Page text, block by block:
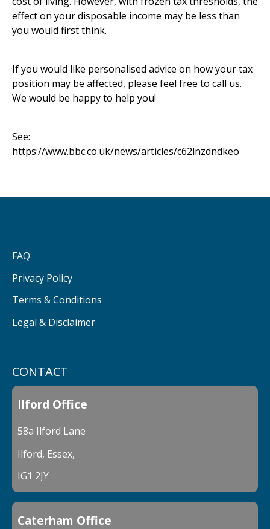
effect on your disposable income may be less than
you would first think.
If you would like personalised advice on how your tax
position may be affected, please feel free to call us.
We would be happy to help you!
See:
https://www.bbc.co.uk/news/articles/c62lnzdndkeo
CONTACT
Ilford Office
58a Ilford Lane
Ilford, Essex,
IG1 2JY
Caterham Office
FAQ
Privacy Policy
Terms & Conditions
Legal & Disclaimer